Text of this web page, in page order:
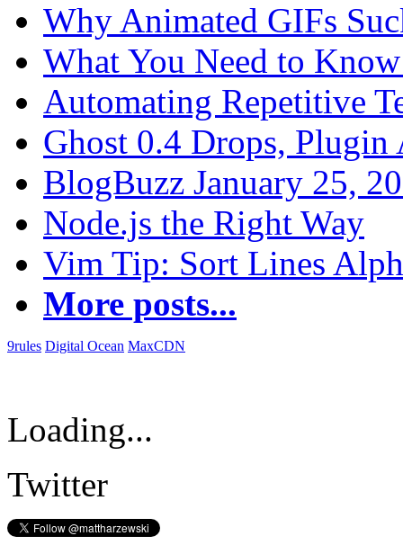
Why Animated GIFs
What You Need to
Automating Repetitive
Ghost 0.4 Drops, Plugin
BlogBuzz January 25,
Node.js the Right Way
Vim Tip: Sort Lines
More posts...
9rules Digital Ocean MaxCDN
Loading...
Twitter